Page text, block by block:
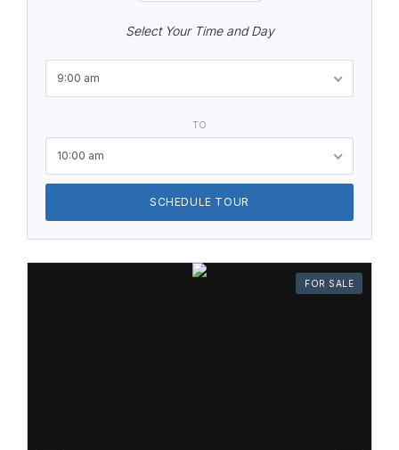
Select Your Time and Day
9:00 am
TO
10:00 am
SCHEDULE TOUR
FOR SALE